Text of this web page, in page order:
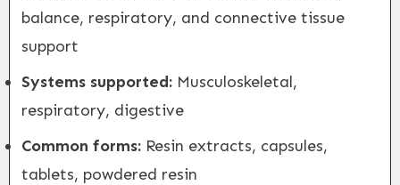
balance, respiratory, and connective tissue
support
Systems supported: Musculoskeletal,
respiratory, digestive
Common forms: Resin extracts, capsules,
tablets, powdered resin